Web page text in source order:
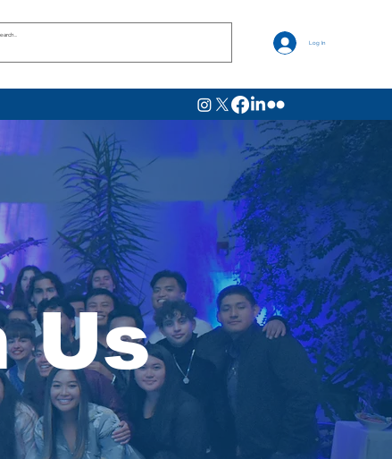
Log In
Us